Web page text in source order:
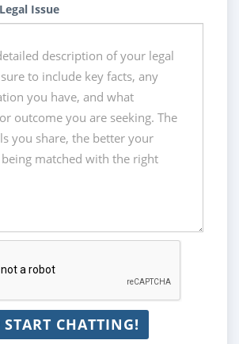
Issue
START CHATTING!